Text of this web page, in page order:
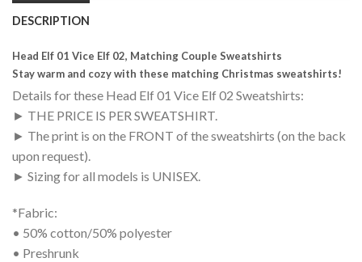
DESCRIPTION
Head Elf 01 Vice Elf 02, Matching Couple Sweatshirts
Stay warm and cozy with these matching Christmas sweatshirts!
Details for these Head Elf 01 Vice Elf 02 Sweatshirts:
► THE PRICE IS PER SWEATSHIRT.
► The print is on the FRONT of thesweatshirts (on the back
upon request).
► Sizing for all models is UNISEX.
*Fabric:
• 50% cotton/50% polyester
• Preshrunk